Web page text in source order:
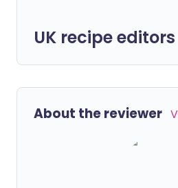
UK recipe editors
About the reviewer